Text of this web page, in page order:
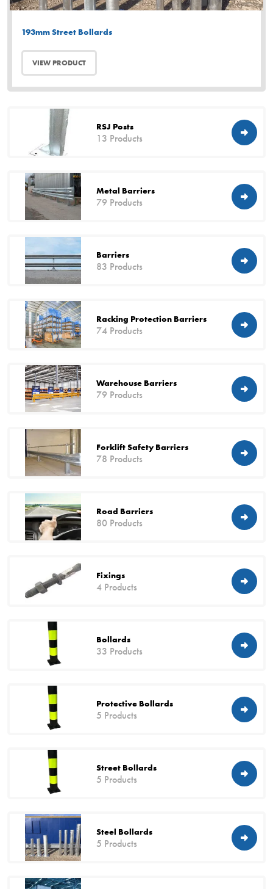
193mm Street Bollards
VIEW PRODUCT
RSJ Posts
13 Products
Metal Barriers
79 Products
Barriers
83 Products
Racking Protection Barriers
74 Products
Warehouse Barriers
79 Products
Forklift Safety Barriers
78 Products
Road Barriers
80 Products
Fixings
4 Products
Bollards
33 Products
Protective Bollards
5 Products
Street Bollards
5 Products
Steel Bollards
5 Products